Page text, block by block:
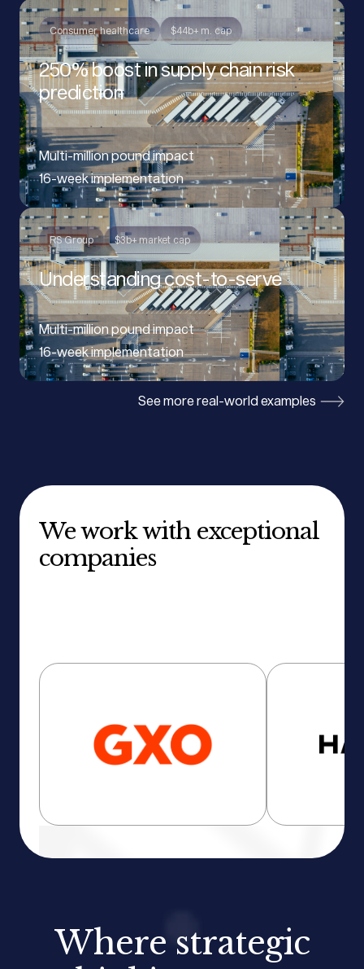
Consumer healthcare $44b+ m. cap
250% boost in supply chain risk
prediction
Multi-million pound impact
16-week implementation
RS Group $3b+ market cap
Understanding cost-to-serve
Multi-million pound impact
16-week implementation
See more real-world examples
We work with exceptional
companies
Where strategic